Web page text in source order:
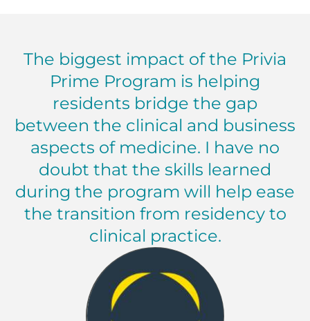
The biggest impact of the Privia
Prime Program is helping
residents bridge the gap
between the clinical and business
aspects of medicine. I have no
doubt that the skills learned
during the program will help ease
the transition from residency to
clinical practice.
Resident, Internal Medicine Memorial Health